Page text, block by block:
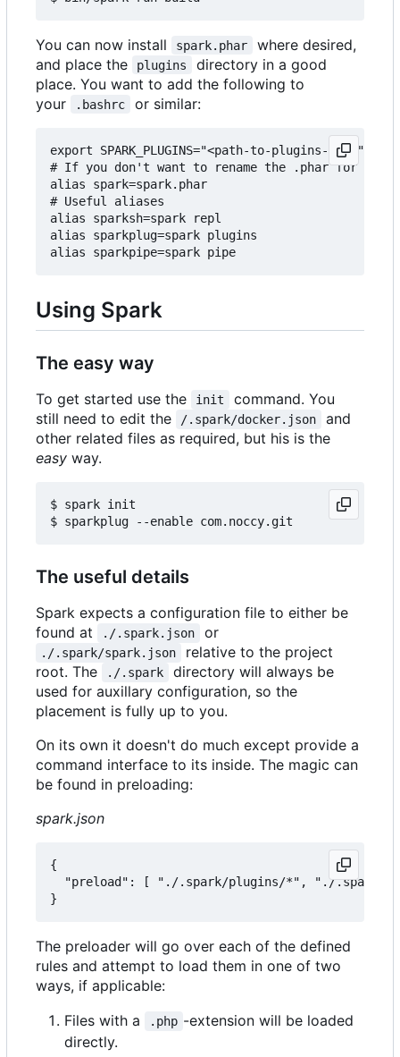
You can now install spark.phar
where desired,
and place the
plugins
directory in a good
place. You want to add the following to
your
.bashrc or similar:
export SPARK_PLUGINS="<path-to-plugins-dir>"
# If you don't want to rename the .phar for some
alias spark=spark.phar
# Useful aliases
alias sparksh=spark repl
alias sparkplug=spark plugins
Using Spark
The easy way
To get started use the init
command. You
still need to edit the
/.spark/docker.json
and
other related files as required, but his is the
easy way.
$ spark init
The useful details
Spark expects a configuration file to either be
found at
./.spark.json or
./.spark/spark.json
relative to the project
root. The
./.spark
directory will always be
used for auxillary configuration, so the
placement is fully up to you.
On its own it doesn't do much except provide a
command interface to its inside. The magic can
be found in preloading:
spark.json
{
"preload": [ "./.spark/plugins/*", "./.spark/
The preloader will go over each of the defined
rules and attempt to load them in one of two
ways, if applicable:
Files with a
.php -extension will be loaded
directly.